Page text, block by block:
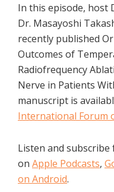
In this episode, host
Dr. Masayoshi
recently published
Outcomes of
Radiofrequency
Nerve in Patients
manuscript is
International Forum
Listen and
on Apple Podcasts,
on Android.